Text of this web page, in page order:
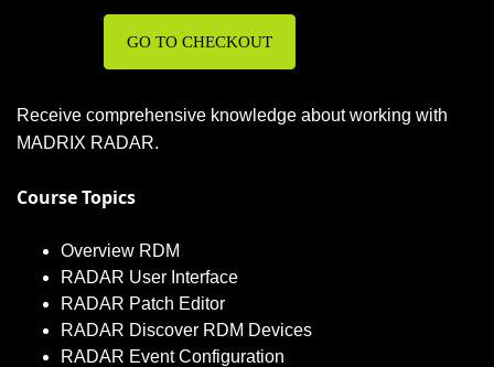
GO TO CHECKOUT
Receive comprehensive knowledge about working with
MADRIX RADAR.
Course Topics
Overview RDM
RADAR User Interface
RADAR Patch Editor
RADAR Discover RDM Devices
RADAR Event Configuration